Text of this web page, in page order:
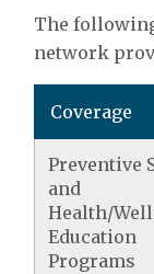
The
network
Coverage
Preventive
and
Health/
Education
Programs